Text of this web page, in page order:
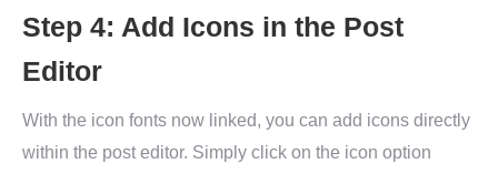
Step 4: Add Icons in the Post
Editor
With the icon fonts now linked, you can add icons directly
within the post editor. Simply click on the icon option